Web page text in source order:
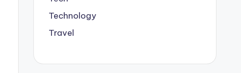
Technology
Travel